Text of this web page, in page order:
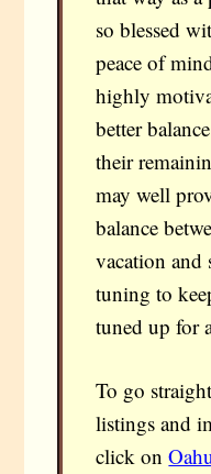
so blessed
peace of
highly
better
their
may well
balance
vacation and
tuning to
tuned up for
To go
listings and
click on